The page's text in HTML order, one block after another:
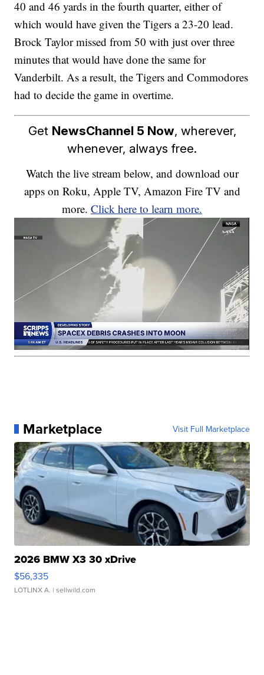
40 and 46 yards in the fourth quarter, either of
which would have given the Tigers a 23-20 lead.
Brock Taylor missed from 50 with just over three
minutes that would have done the same for
Vanderbilt. As a result, the Tigers and Commodores
had to decide the game in overtime.
Get NewsChannel 5 Now, wherever,
whenever, always free.
Watch the live stream below, and download our
apps on Roku, Apple TV, Amazon Fire TV and
more. Click here to learn more.
Marketplace Visit Full Marketplace
2026 BMW X3 30 xDrive
$56,335
LOTLINX A. | sellwild.com